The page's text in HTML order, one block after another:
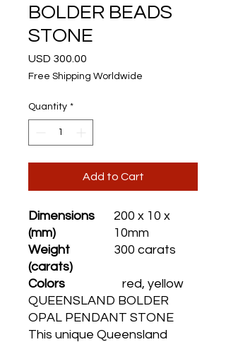
BOLDER BEADS
STONE
USD 300.00
Free Shipping Worldwide
Quantity *
Add to Cart
Dimensions
(mm)
200 x 10 x
10mm
Weight
(carats)
300 carats
Colors
red, yellow
QUEENSLAND BOLDER
OPAL PENDANT STONE
This unique Queensland